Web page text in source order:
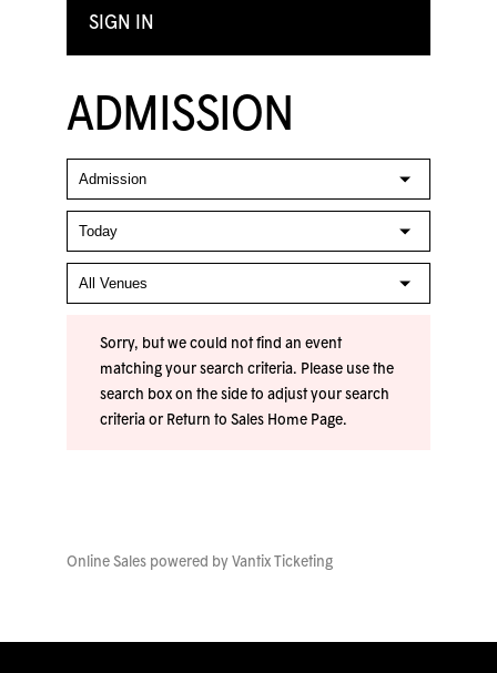
SIGN IN
ADMISSION
Sorry, but we could not find an event
matching your search criteria. Please use the
search box on the side to adjust your search
criteria or Return to Sales Home Page.
Online Sales powered by Vantix Ticketing